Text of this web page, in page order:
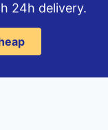
24h delivery.